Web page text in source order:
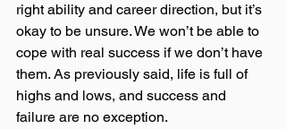
right ability and career direction, but it’s
okay to be unsure. We won’t be able to
cope with real success if we don’t have
them. As previously said, life is full of
highs and lows, and success and
failure are no exception.